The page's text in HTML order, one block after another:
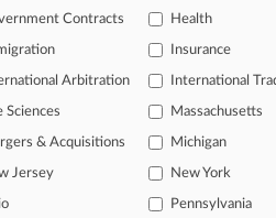
organization-specific pages.
real-time news and case alerts on
legal events involving law firms,
TRY
Contracts Health
Insurance
Arbitration International
Sciences Massachusetts
& Acquisitions Michigan
Jersey New York
Pennsylvania